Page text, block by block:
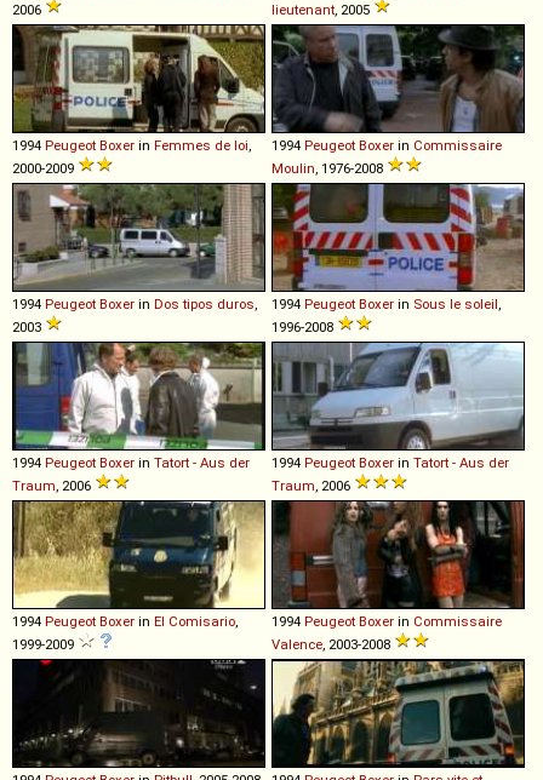
2006
lieutenant, 2005
1994 Peugeot Boxer in Femmes de loi,
2000-2009
1994 Peugeot Boxer in Commissaire
Moulin, 1976-2008
1994 Peugeot Boxer in Dos tipos duros,
2003
1994 Peugeot Boxer in Sous le soleil,
1996-2008
1994 Peugeot Boxer in Tatort - Aus der
Traum, 2006
1994 Peugeot Boxer in Tatort - Aus der
Traum, 2006
1994 Peugeot Boxer in El Comisario,
1999-2009
1994 Peugeot Boxer in Commissaire
Valence, 2003-2008